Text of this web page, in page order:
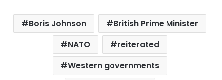
Boris Johnson
British Prime Minister
NATO
reiterated
Western governments